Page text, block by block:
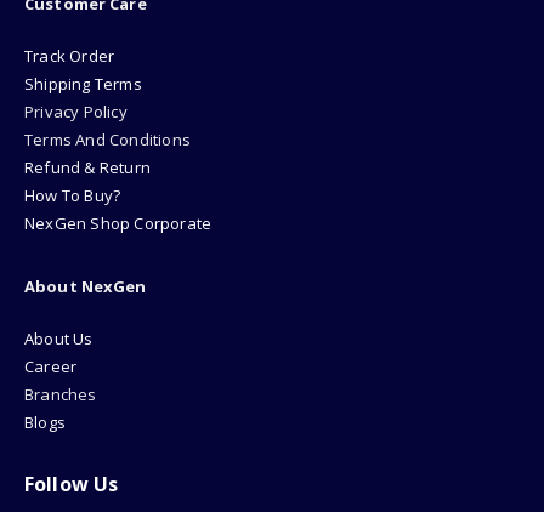
Shipping Terms
Privacy Policy
Terms And Conditions
Refund & Return
How To Buy?
NexGen Shop Corporate
Career
Branches
Blogs